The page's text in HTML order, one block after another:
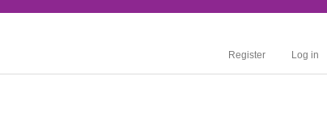
Register Log in